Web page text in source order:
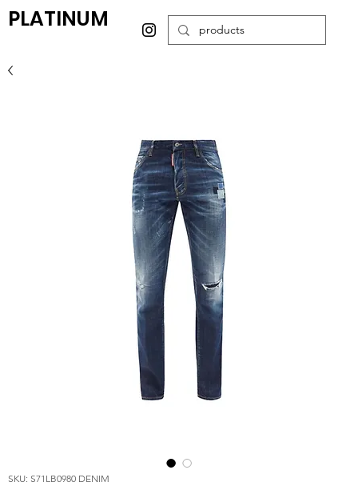
PLATINUM
SKU: S71LB0980 DENIM